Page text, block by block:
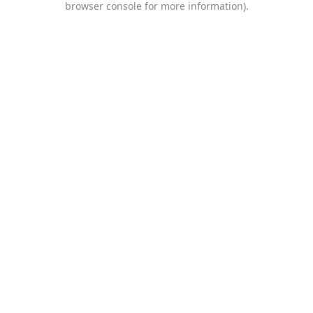
browser console for more information).